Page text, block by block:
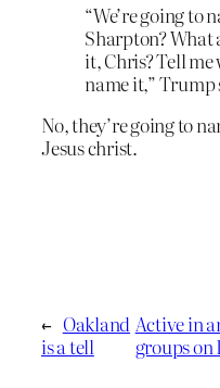
“We’re going to
Sharpton? What
it, Chris? Tell
name it,”
No, they’re going to
Jesus christ.
← Oakland
is a tell
Active in
groups on